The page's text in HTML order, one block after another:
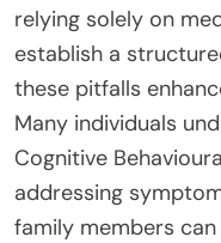
relying solely on
establish a
these pitfalls
Many individuals
Cognitive
addressing
family members